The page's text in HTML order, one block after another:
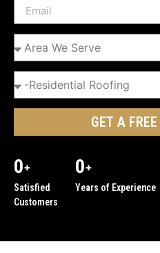
GET A
0+
Satisfied
Customers
0+
Years of Experience